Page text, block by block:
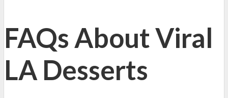
FAQs About Viral
LA Desserts